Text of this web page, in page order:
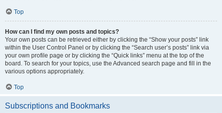
Top
How can I find my own posts and topics?
Your own posts can be retrieved either by clicking the “Show your posts” link
within the User Control Panel or by clicking the “Search user’s posts” link via
your own profile page or by clicking the “Quick links” menu at the top of the
board. To search for your topics, use the Advanced search page and fill in the
various options appropriately.
Top
Subscriptions and Bookmarks